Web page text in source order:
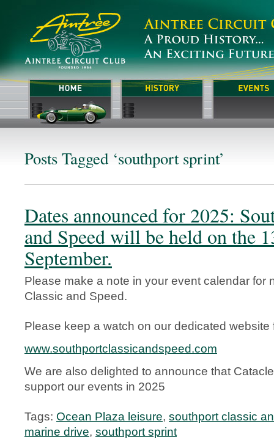
Posts Tagged ‘southport sprint’
Dates announced for 2025:
and Speed will be held on the
September.
Please make a note in your event calendar for
Classic and Speed.
Please keep a watch on our dedicated website
www.southportclassicandspeed.com
We are also delighted to announce that
support our events in 2025
Tags: Ocean Plaza leisure, southport classic
marine drive, southport sprint